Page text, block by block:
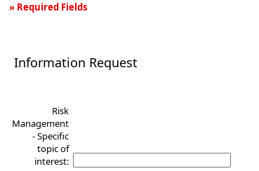
» Required Fields
Information Request
Risk
Management
- Specific
topic of
interest: